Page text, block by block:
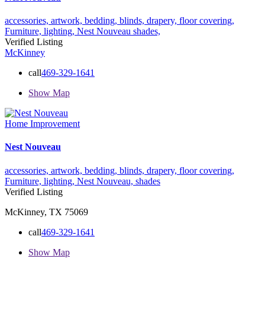
accessories, artwork, bedding, blinds, drapery, floor covering,
Furniture, lighting, Nest Nouveau shades,
Verified Listing
McKinney
call469-329-1641
Show Map
Home Improvement
Nest Nouveau
accessories, artwork, bedding, blinds, drapery, floor covering,
Furniture, lighting, Nest Nouveau, shades
Verified Listing
McKinney, TX 75069
call469-329-1641
Show Map